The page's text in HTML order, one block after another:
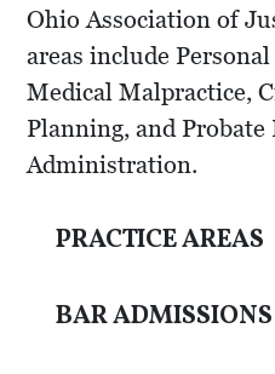
Ohio Association of
areas include
Medical Malpractice,
Planning, and
Administration.
PRACTICE AREAS
BAR ADMISSIONS